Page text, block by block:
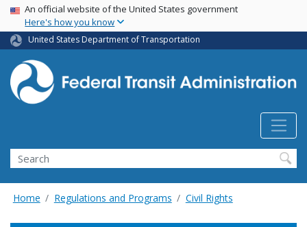
Skip
main
content
USA Banner
An official website of the United States government
Here's how you know
United States Department of Transportation
Search
Home Regulations and Programs Civil Rights